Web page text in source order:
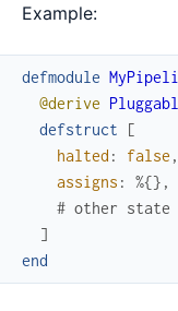
Example:
defmodule
@derive
defstruct
[
halted : false ,
assigns : %{} ,
# other state
]
end